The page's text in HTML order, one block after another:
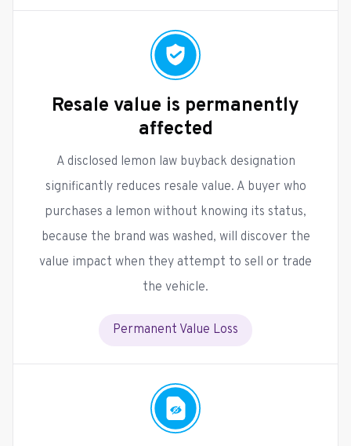
Resale value is permanently
affected
A disclosed lemon law buyback designation
significantly reduces resale value. A buyer who
purchases a lemon without knowing its status,
because the brand was washed, will discover the
value impact when they attempt to sell or trade
the vehicle.
Permanent Value Loss